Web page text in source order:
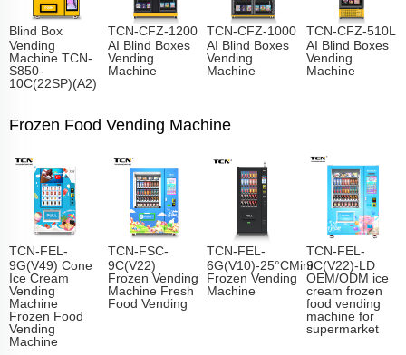
Blind Box
Vending
Machine TCN-
S850-
10C(22SP)(A2)
TCN-CFZ-1200
AI Blind Boxes
Vending
Machine
TCN-CFZ-1000
AI Blind Boxes
Vending
Machine
TCN-CFZ-510L
AI Blind Boxes
Vending
Machine
Frozen Food Vending Machine
TCN-FEL-
9G(V49) Cone
Ice Cream
Vending
Machine
Frozen Food
Vending
Machine
TCN-FSC-
9C(V22)
Frozen Vending
Machine Fresh
Food Vending
TCN-FEL-
6G(V10)-25°CMini
Frozen Vending
Machine
TCN-FEL-
9C(V22)-LD
OEM/ODM ice
cream frozen
food vending
machine for
supermarket